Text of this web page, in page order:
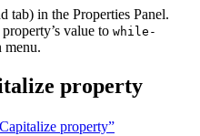
tab) in the Properties Panel.
property’s value to while-
menu.
property
property”